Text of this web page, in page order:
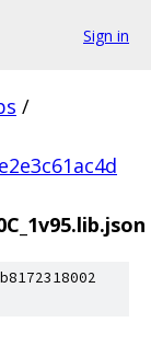
Sign in
/